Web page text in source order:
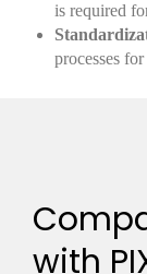
is required
processes
with